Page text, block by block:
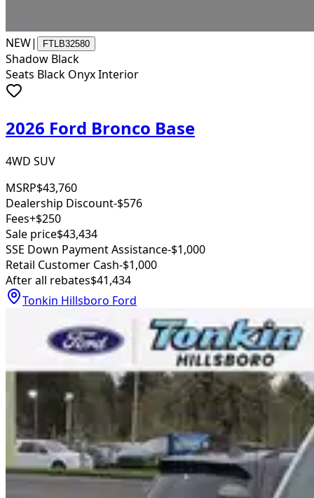
NEW| FTLB32580
Shadow Black
Seats Black Onyx Interior
2026 Ford Bronco Base
4WD SUV
MSRP$43,760
Dealership Discount-$576
Fees+$250
Sale price$43,434
SSE Down Payment Assistance-$1,000
Retail Customer Cash-$1,000
After all rebates$41,434
Tonkin Hillsboro Ford